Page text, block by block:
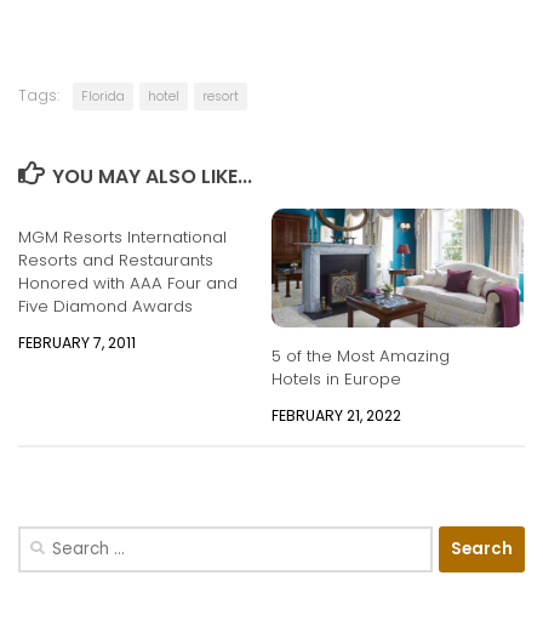
Tags: Florida hotel resort
YOU MAY ALSO LIKE...
MGM Resorts International
Resorts and Restaurants
Honored with AAA Four and
Five Diamond Awards
FEBRUARY 7, 2011
5 of the Most Amazing
Hotels in Europe
FEBRUARY 21, 2022
Search